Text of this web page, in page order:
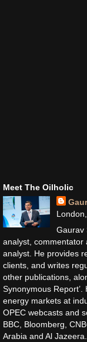
Meet The Oilholic
Gaurav
analyst, commentator
analyst. He provides
clients, and writes
other publications,
Synonymous
energy markets at
OPEC webcasts and
BBC, Bloomberg,
Arabia and Al